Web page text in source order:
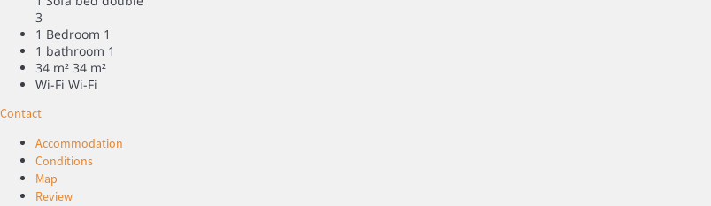
3
1 Bedroom 1
1 bathroom 1
34 m² 34 m²
Wi-Fi Wi-Fi
Contact
Accommodation
Conditions
Map
Review